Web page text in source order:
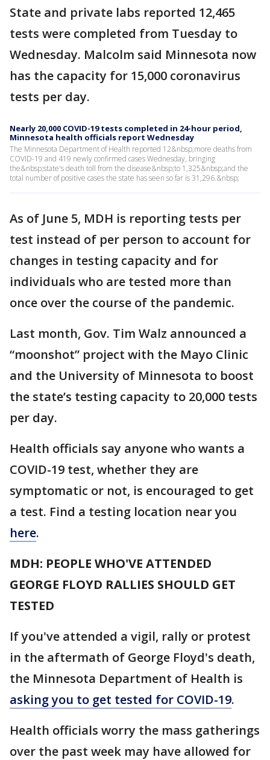
State and private labs reported 12,465
tests were completed from Tuesday to
Wednesday. Malcolm said Minnesota now
has the capacity for 15,000 coronavirus
tests per day.
Nearly 20,000 COVID-19 tests completed in 24-hour period,
Minnesota health officials report Wednesday
The Minnesota Department of Health reported 12&nbsp;more deaths from
COVID-19 and 419 newly confirmed cases Wednesday, bringing
the&nbsp;state's death toll from the disease&nbsp;to 1,325&nbsp;and the
total number of positive cases the state has seen so far is 31,296.&nbsp;
As of June 5, MDH is reporting tests per
test instead of per person to account for
changes in testing capacity and for
individuals who are tested more than
once over the course of the pandemic.
Last month, Gov. Tim Walz announced a
“moonshot” project with the Mayo Clinic
and the University of Minnesota to boost
the state’s testing capacity to 20,000 tests
per day.
Health officials say anyone who wants a
COVID-19 test, whether they are
symptomatic or not, is encouraged to get
a test. Find a testing location near you
here.
MDH: PEOPLE WHO'VE ATTENDED
GEORGE FLOYD RALLIES SHOULD GET
TESTED
If you've attended a vigil, rally or protest
in the aftermath of George Floyd's death,
the Minnesota Department of Health is
asking you to get tested for COVID-19.
Health officials worry the mass gatherings
over the past week may have allowed for